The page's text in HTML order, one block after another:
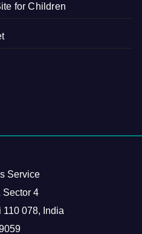
for Children
Service
Sector 4
110 078, India